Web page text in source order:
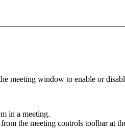
meeting window to enable or
in a meeting.
the meeting controls toolbar at